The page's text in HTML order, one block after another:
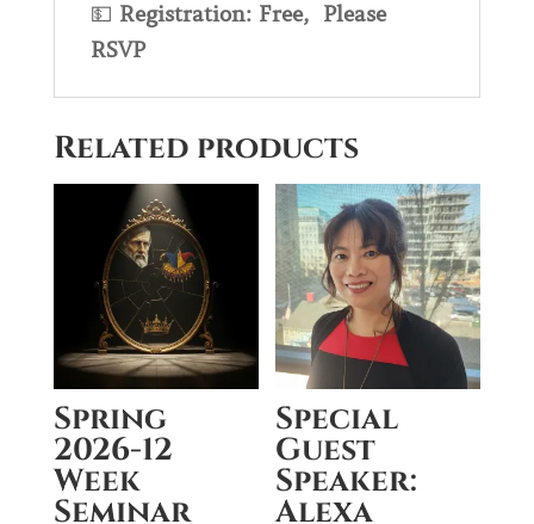
💵 Registration: Free, Please
RSVP
Related products
Spring
2026-12
Week
Seminar
Special
Guest
Speaker:
Alexa